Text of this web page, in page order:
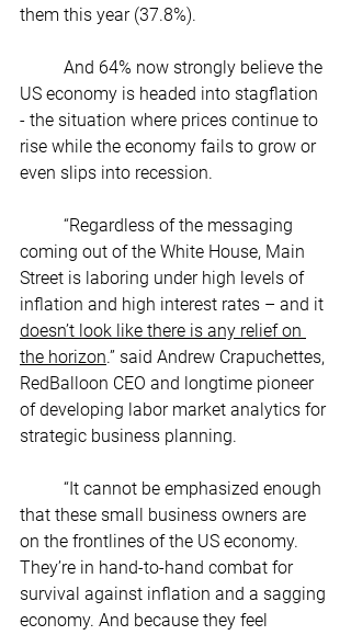
them this year (37.8%).
US economy is headed into stagflation
- the situation where prices continue to
rise while the economy fails to grow or
even slips into recession.
coming out of the White House, Main
Street is laboring under high levels of
inflation and high interest rates – and it
doesn’t look like there is any relief on
the horizon.” said Andrew Crapuchettes,
RedBalloon CEO and longtime pioneer
of developing labor market analytics for
strategic business planning.
that these small business owners are
on the frontlines of the US economy.
They’re in hand-to-hand combat for
survival against inflation and a sagging
economy. And because they feel